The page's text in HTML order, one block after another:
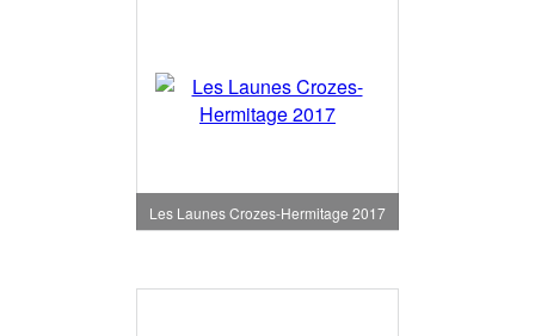
Les Launes Crozes-Hermitage 2017